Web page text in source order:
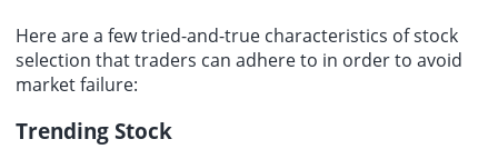
Here are a few tried-and-true characteristics of stock
selection that traders can adhere to in order to avoid
market failure:
Trending Stock